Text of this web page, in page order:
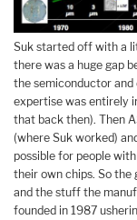
Suk started off with a
there was a huge gap
the semiconductor
expertise was entirely
that back then). Then
(where Suk worked)
possible for people
their own chips. So the
and the stuff the
founded in 1987